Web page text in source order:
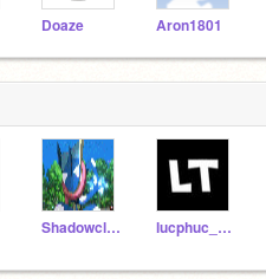
Doaze Aron1801
Shadowclaw150 lucphuc_test